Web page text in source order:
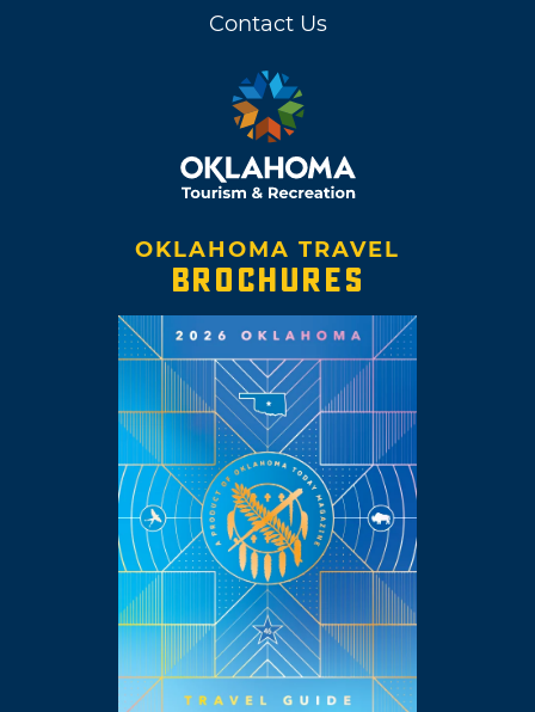
Contact Us
OKLAHOMA TRAVEL
BROCHURES